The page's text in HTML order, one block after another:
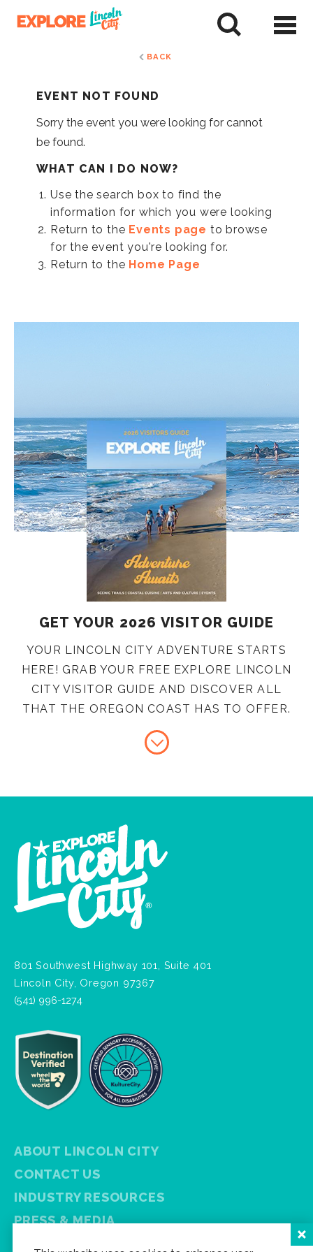
BACK
EVENT NOT FOUND
Sorry the event you were looking for cannot
be found.
WHAT CAN I DO NOW?
Use the search box to find the
information for which you were looking
Return to the Events page to browse
for the event you're looking for.
Return to the Home Page
GET YOUR 2026 VISITOR GUIDE
YOUR LINCOLN CITY ADVENTURE STARTS
HERE! GRAB YOUR FREE EXPLORE LINCOLN
CITY VISITOR GUIDE AND DISCOVER ALL
THAT THE OREGON COAST HAS TO OFFER.
801 Southwest Highway 101, Suite 401
Lincoln City, Oregon 97367
(541) 996-1274
ABOUT LINCOLN CITY
CONTACT US
INDUSTRY RESOURCES
PRESS & MEDIA